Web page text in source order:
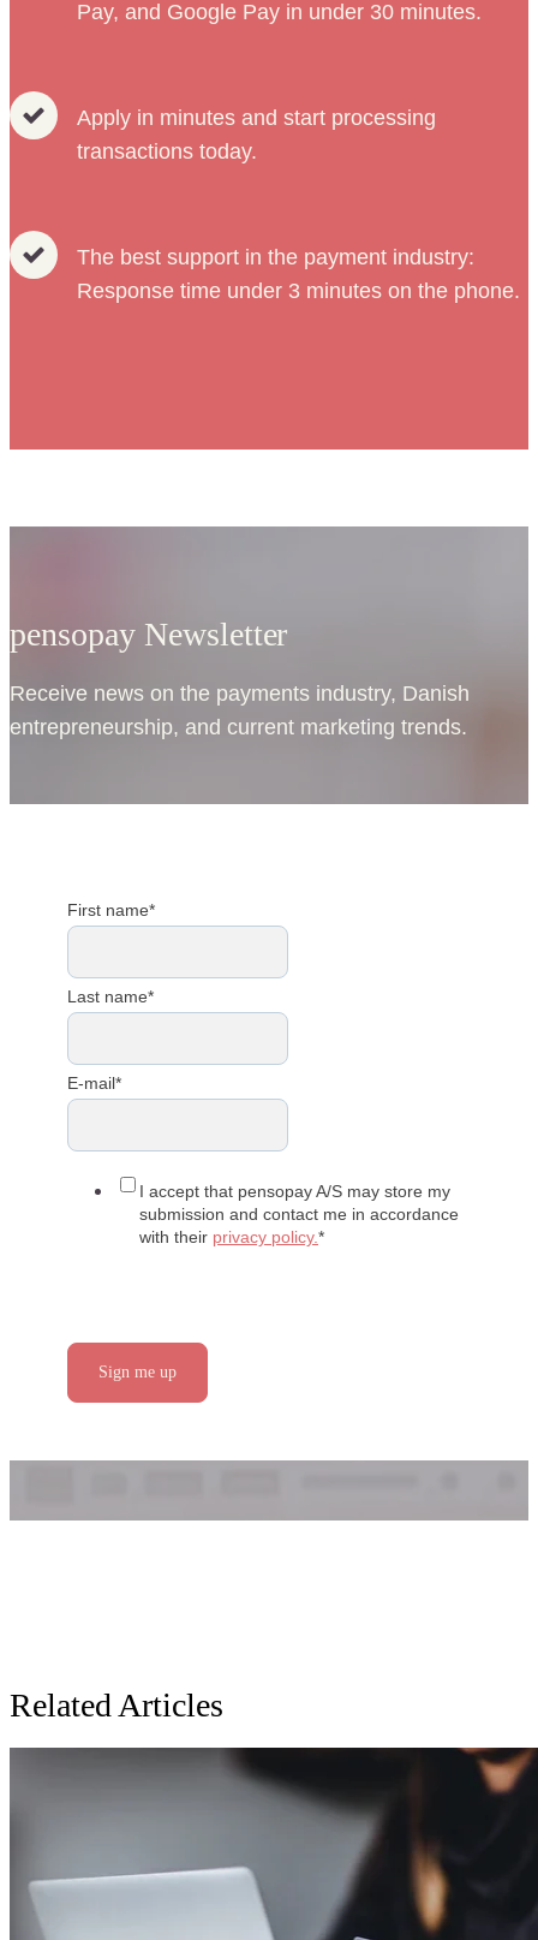
Pay, and Google Pay in under 30 minutes.
Apply in minutes and start processing
transactions today.
The best support in the payment industry:
Response time under 3 minutes on the phone.
pensopay Newsletter
Receive news on the payments industry, Danish
entrepreneurship, and current marketing trends.
First name*
Last name*
E-mail*
I accept that pensopay A/S may store my
submission and contact me in accordance
with their privacy policy.*
Related Articles